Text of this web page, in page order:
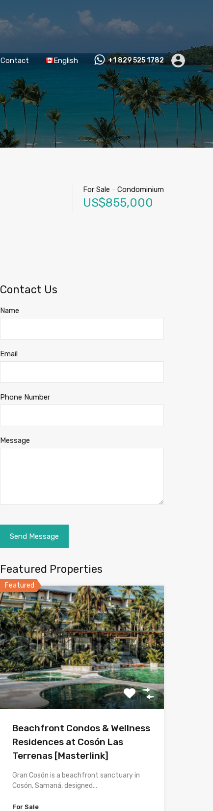
Contact English +1 829 525 1782
For Sale - Condominium
US$855,000
Contact Us
Name
Email
Phone Number
Message
Featured Properties
Featured
Beachfront Condos & Wellness
Residences at Cosón Las
Terrenas [Masterlink]
Gran Cosón is a beachfront sanctuary in
Cosón, Samaná, designed…
For Sale